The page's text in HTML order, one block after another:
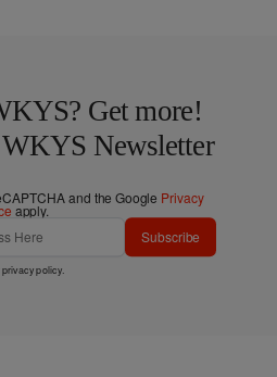
Get more!
Newsletter
and the Google Privacy
apply.
Subscribe
privacy policy.